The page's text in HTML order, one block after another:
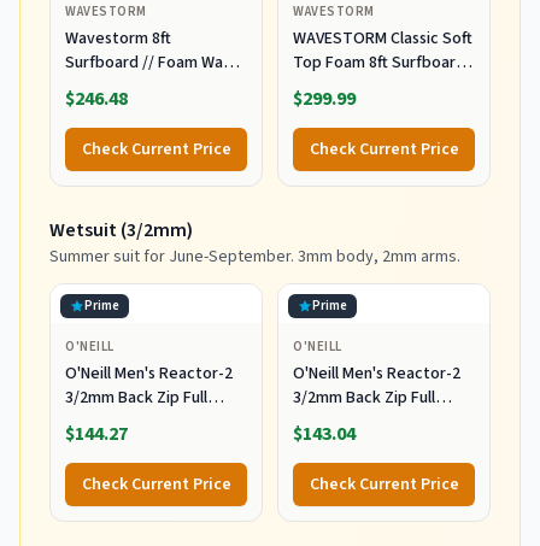
WAVESTORM
Wavestorm 8ft
Surfboard // Foam Wax
Free Soft Top Longboard
for Adults and Kids of All
Levels of Surfing,
Multicolor
$246.48
Check Current Price
WAVESTORM
WAVESTORM Classic Soft
Top Foam 8ft Surfboard
Surfboard for Beginners
and All Surfing Levels
Complete Board Set
Including Accessories
Leash and Fins,Burst,8
$299.99
Check Current Price
Wetsuit (3/2mm)
Summer suit for June-September. 3mm body, 2mm arms.
Prime
O'NEILL
O'Neill Men's Reactor-2
3/2mm Back Zip Full
Wetsuit, Black/Black, XL
$144.27
Check Current Price
Prime
O'NEILL
O'Neill Men's Reactor-2
3/2mm Back Zip Full
Wetsuit, Black/Black, 2XL
$143.04
Check Current Price